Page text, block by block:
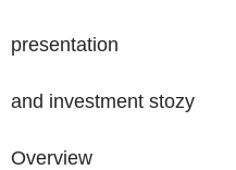
presentation
and investment stozy
Overview